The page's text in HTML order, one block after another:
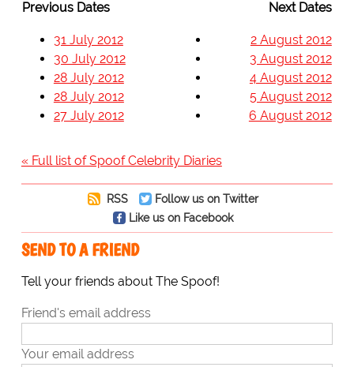
Previous Dates Next Dates
31 July 2012
30 July 2012
28 July 2012
28 July 2012
27 July 2012
2 August 2012
3 August 2012
4 August 2012
5 August 2012
6 August 2012
« Full list of Spoof Celebrity Diaries
RSS
Follow us on Twitter
Like us on Facebook
SEND TO A FRIEND
Tell your friends about The Spoof!
Friend's email address
Your email address